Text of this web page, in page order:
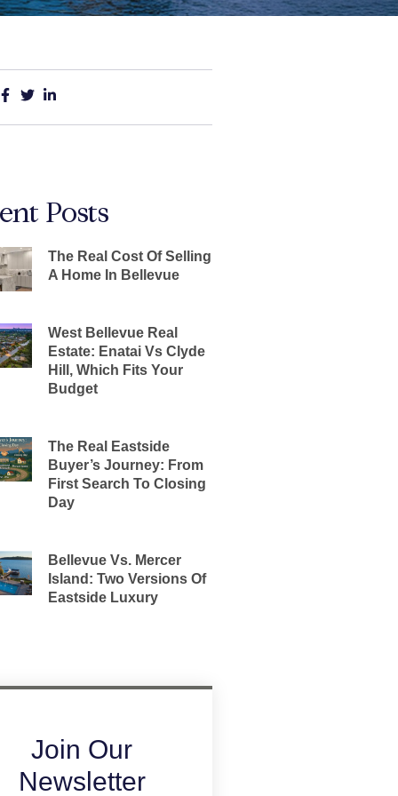
Posts
The Real Cost Of Selling
A Home In Bellevue
West Bellevue Real
Estate: Enatai Vs Clyde
Hill, Which Fits Your
Budget
The Real Eastside
Buyer’s Journey: From
First Search To Closing
Day
Bellevue Vs. Mercer
Island: Two Versions Of
Eastside Luxury
Join Our
Newsletter